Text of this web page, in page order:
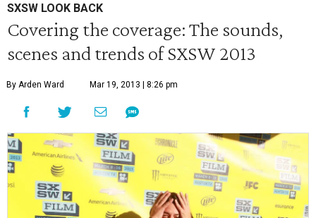
SXSW LOOK BACK
Covering the coverage: The sounds,
scenes and trends of SXSW 2013
By Arden Ward Mar 19, 2013 | 8:26 pm